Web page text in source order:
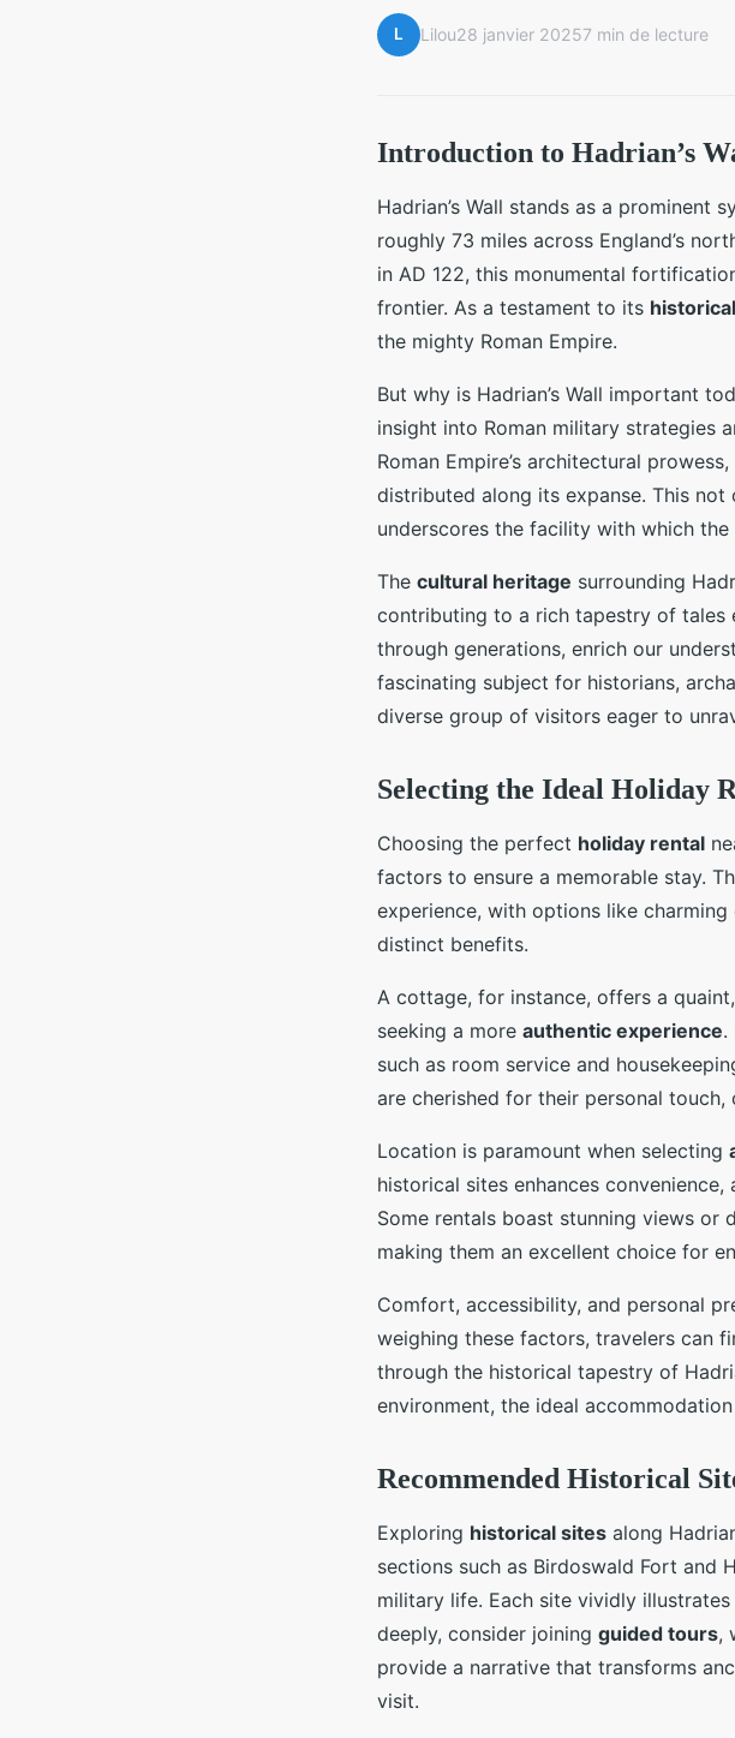
L Lilou28 janvier 20257 min de lecture
Introduction to Hadrian’s
Hadrian’s Wall stands as a prominent
roughly 73 miles across England’s
in AD 122, this monumental
frontier. As a testament to its
the mighty Roman Empire.
But why is Hadrian’s Wall important
insight into Roman military strategies
Roman Empire’s architectural
distributed along its expanse. This
underscores the facility with which
The cultural heritage surrounding
contributing to a rich tapestry of tales
through generations, enrich our
fascinating subject for historians,
diverse group of visitors eager to
Selecting the Ideal Holiday
Choosing the perfect holiday rental
factors to ensure a memorable stay.
experience, with options like
distinct benefits.
A cottage, for instance, offers a
seeking a more authentic experience.
such as room service and
are cherished for their personal
Location is paramount when selecting
historical sites enhances
Some rentals boast stunning views
making them an excellent choice for
Comfort, accessibility, and personal
weighing these factors, travelers can
through the historical tapestry of
environment, the ideal
Recommended Historical
Exploring historical sites along
sections such as Birdoswald Fort and
military life. Each site vividly illustrates
deeply, consider joining guided tours,
provide a narrative that transforms
visit.